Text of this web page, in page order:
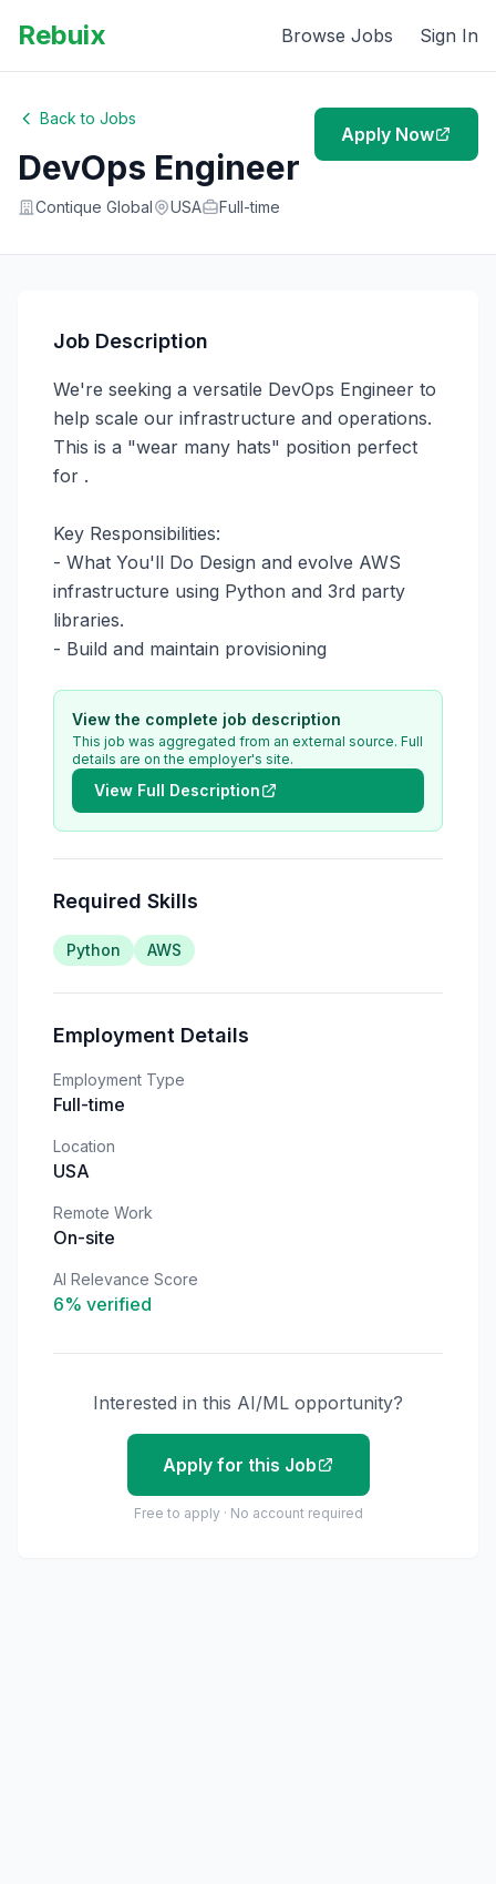
Rebuix Browse Jobs Sign In
Back to Jobs
DevOps Engineer
Contique Global USA Full-time
Apply Now
Job Description
We're seeking a versatile DevOps Engineer to
help scale our infrastructure and operations.
This is a "wear many hats" position perfect
for .
Key Responsibilities:
- What You'll Do Design and evolve AWS
infrastructure using Python and 3rd party
libraries.
- Build and maintain provisioning
View the complete job description
This job was aggregated from an external source. Full
details are on the employer's site.
View Full Description
Required Skills
Python AWS
Employment Details
Employment Type
Full-time
Location
USA
Remote Work
On-site
AI Relevance Score
6% verified
Interested in this AI/ML opportunity?
Apply for this Job
Free to apply · No account required